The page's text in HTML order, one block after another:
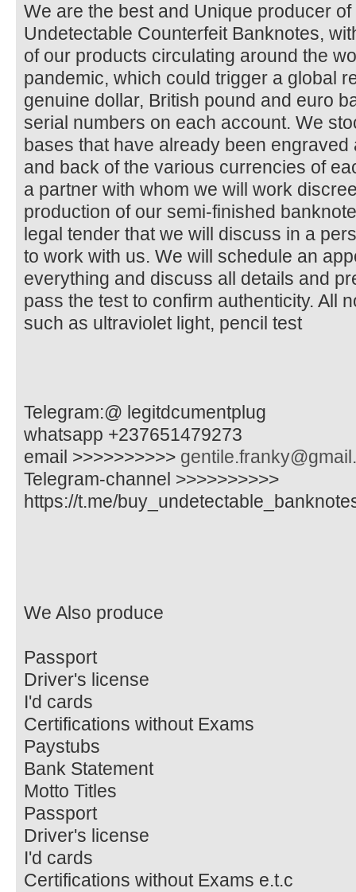
We are the best and Unique producer
Undetectable Counterfeit Banknotes,
of our products circulating around the
pandemic, which could trigger a global
genuine dollar, British pound and euro
serial numbers on each account. We
bases that have already been
and back of the various currencies of
a partner with whom we will work
production of our semi-finished
legal tender that we will discuss in a
to work with us. We will schedule an
everything and discuss all details and
pass the test to confirm authenticity. All
such as ultraviolet light, pencil test
Telegram:@ legitdcumentplug
whatsapp +237651479273
email >>>>>>>>>>
Telegram-channel >>>>>>>>>>
https://t.me/
We Also produce
Passport
Driver's license
I'd cards
Certifications without Exams
Paystubs
Bank Statement
Motto Titles
Passport
Driver's license
I'd cards
Certifications without Exams e.t.c